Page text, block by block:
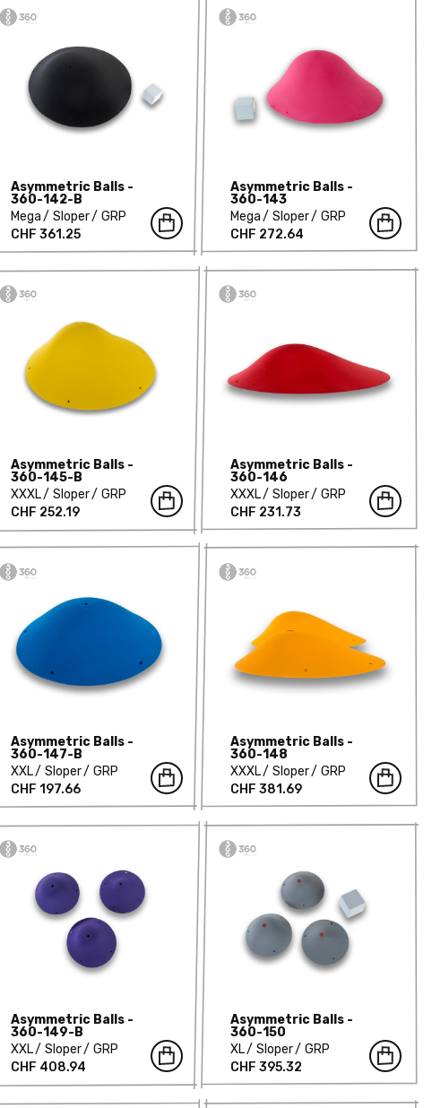
Asymmetric Balls -
360-142-B
Mega
Sloper
GRP
CHF 361.25
Asymmetric Balls -
360-143
Mega
Sloper
GRP
CHF 272.64
Asymmetric Balls -
360-145-B
XXXL
Sloper
GRP
CHF 252.19
Asymmetric Balls -
360-146
XXXL
Sloper
GRP
CHF 231.73
Asymmetric Balls -
360-147-B
XXL
Sloper
GRP
CHF 197.66
Asymmetric Balls -
360-148
XXXL
Sloper
GRP
CHF 381.69
Asymmetric Balls -
360-149-B
XXL
Sloper
GRP
CHF 408.94
Asymmetric Balls -
360-150
XL
Sloper
GRP
CHF 395.32